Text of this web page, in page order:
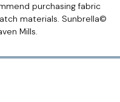
purchasing fabric
materials. Sunbrella©
Mills.